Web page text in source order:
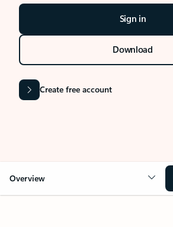
Sign in
Download
Create free account
Overview